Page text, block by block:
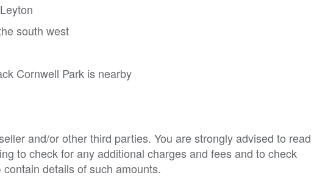
south west
Cornwell Park is nearby
and/or other third parties. You are strongly advised to read
to check for any additional charges and fees and to check
details of such amounts.